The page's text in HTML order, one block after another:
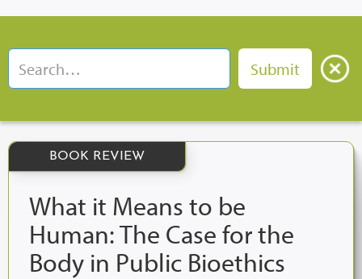
BOOK REVIEW
What it Means to be
Human: The Case for the
Body in Public Bioethics